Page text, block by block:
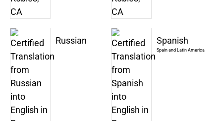
Russian Spanish
Spain and Latin America